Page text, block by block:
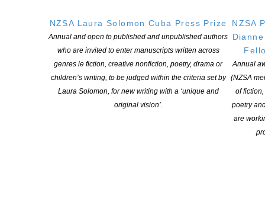
NZSA Laura Solomon Cuba Press Prize
Annual and open to published and unpublished authors
who are invited to enter manuscripts written across
genres ie fiction, creative nonfiction, poetry, drama or
children’s writing, to be judged within the criteria set by
Laura Solomon, for new writing with a ‘unique and
original vision’.
NZSA
Annual
(NZSA
of
poetry
are
CLNZ/NZSA Writers’ Award, NZSA/CLNZ Research Grants, and
tertiary scholarships for creative writing students. Revenue
generated through the licensed copying of copyright material is
helping to fund the creation of new work.